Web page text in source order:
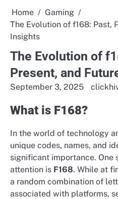
Home
Gaming
The Evolution of f168: Past,
Insights
The Evolution of
Present, and
September 3, 2025
What is F168?
In the world of technology
unique codes, names, and
significant importance. One
attention is F168. While at
a random combination of
associated with platforms,